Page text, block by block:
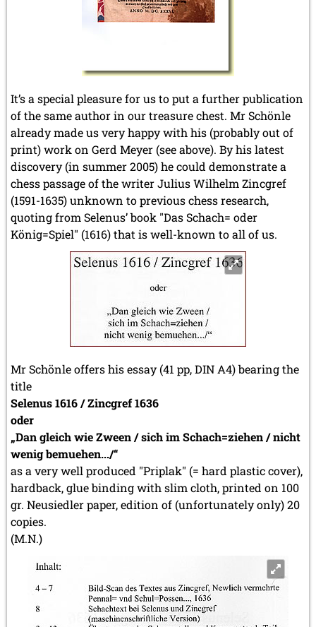
It’s a special pleasure for us to put a further publication
of the same author in our treasure chest. Mr Schönle
already made us very happy with his (probably out of
print) work on Gerd Meyer (see above). By his latest
discovery (in summer 2005) he could demonstrate a
chess passage of the writer Julius Wilhelm Zincgref
(1591-1635) unknown to previous chess research,
quoting from Selenus’ book "Das Schach= oder
König=Spiel" (1616) that is well-known to all of us.
Mr Schönle offers his essay (41 pp, DIN A4) bearing the
title
Selenus 1616 / Zincgref 1636
oder
„Dan gleich wie Zween / sich im Schach=ziehen / nicht
wenig bemuehen.../“
as a very well produced "Priplak" (= hard plastic cover),
hardback, glue binding with slim cloth, printed on 100
gr. Neusiedler paper, edition of (unfortunately only) 20
copies.
(M.N.)